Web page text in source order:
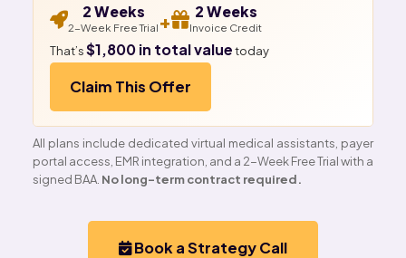
2 Weeks
2-Week Free Trial + 2 Weeks
Invoice Credit
That’s$1,800 in total valuetoday
Claim This Offer
All plans include dedicated virtual medical assistants, payer
portal access, EMR integration, and a 2-Week Free Trial with a
signed BAA. No long-term contract required.
Book a Strategy Call